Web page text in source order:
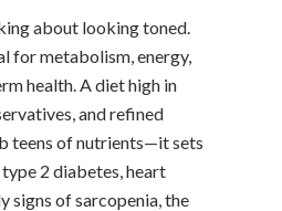
about looking toned.
for metabolism, energy,
health. A diet high in
and refined
teens of nutrients—it sets
2 diabetes, heart
signs of sarcopenia, the